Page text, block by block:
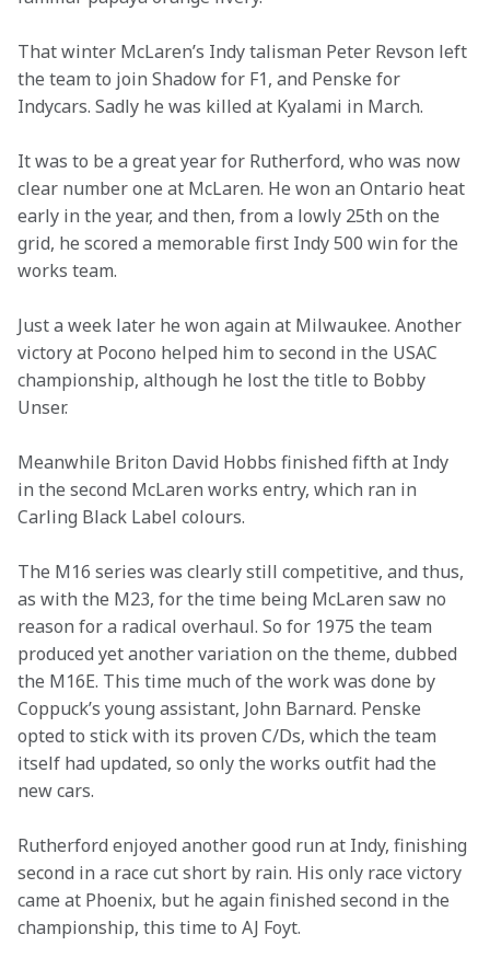
That winter McLaren’s Indy talisman Peter Revson left
the team to join Shadow for F1, and Penske for
Indycars. Sadly he was killed at Kyalami in March.
It was to be a great year for Rutherford, who was now
clear number one at McLaren. He won an Ontario heat
early in the year, and then, from a lowly 25th on the
grid, he scored a memorable first Indy 500 win for the
works team.
Just a week later he won again at Milwaukee. Another
victory at Pocono helped him to second in the USAC
championship, although he lost the title to Bobby
Unser.
Meanwhile Briton David Hobbs finished fifth at Indy
in the second McLaren works entry, which ran in
Carling Black Label colours.
The M16 series was clearly still competitive, and thus,
as with the M23, for the time being McLaren saw no
reason for a radical overhaul. So for 1975 the team
produced yet another variation on the theme, dubbed
the M16E. This time much of the work was done by
Coppuck’s young assistant, John Barnard. Penske
opted to stick with its proven C/Ds, which the team
itself had updated, so only the works outfit had the
new cars.
Rutherford enjoyed another good run at Indy, finishing
second in a race cut short by rain. His only race victory
came at Phoenix, but he again finished second in the
championship, this time to AJ Foyt.